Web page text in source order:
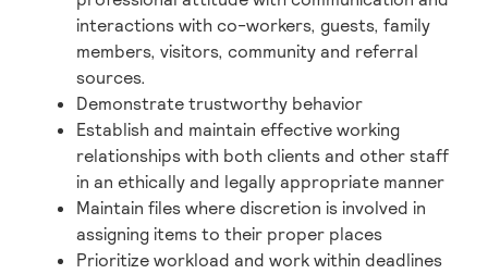
interactions with co-workers, guests, family
members, visitors, community and referral
sources.
Demonstrate trustworthy behavior
Establish and maintain effective working
relationships with both clients and other staff
in an ethically and legally appropriate manner
Maintain files where discretion is involved in
assigning items to their proper places
Prioritize workload and work within deadlines